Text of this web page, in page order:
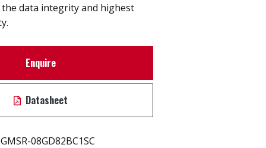
data integrity and highest
Enquire
Datasheet
08GD82BC1SC